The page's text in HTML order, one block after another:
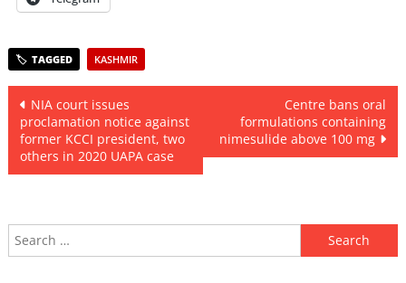
KASHMIR
Post
navigation
NIA court issues
proclamation notice against
former KCCI president, two
others in 2020 UAPA case
Centre bans oral
formulations containing
nimesulide above 100 mg
Search
for: